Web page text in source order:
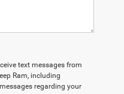
text messages from
Ram, including
regarding your